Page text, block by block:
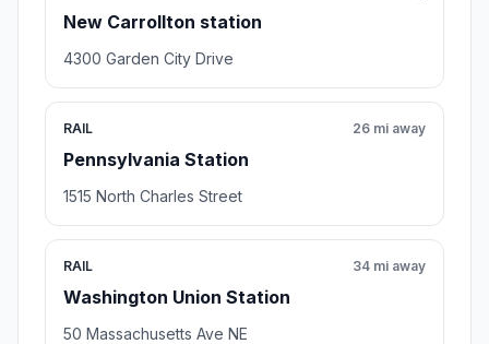
New Carrollton station
4300 Garden City Drive
RAIL
Pennsylvania Station
26 mi away
1515 North Charles Street
RAIL
Washington Union Station
34 mi away
50 Massachusetts Ave NE